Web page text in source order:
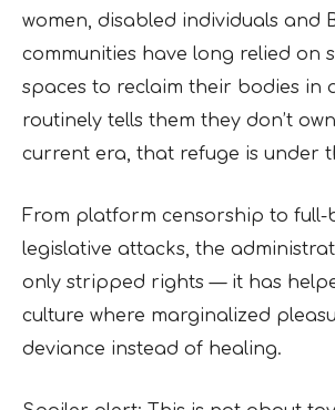
women, disabled individuals and
communities have long relied on
spaces to reclaim their bodies in
routinely tells them they don’t
current era, that refuge is under
From platform censorship to full-
legislative attacks, the
only stripped rights — it has
culture where marginalized
deviance instead of healing.